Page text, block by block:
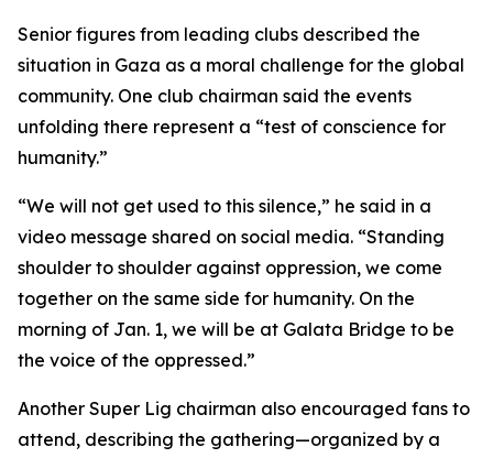
Senior figures from leading clubs described the
situation in Gaza as a moral challenge for the global
community. One club chairman said the events
unfolding there represent a “test of conscience for
humanity.”
“We will not get used to this silence,” he said in a
video message shared on social media. “Standing
shoulder to shoulder against oppression, we come
together on the same side for humanity. On the
morning of Jan. 1, we will be at Galata Bridge to be
the voice of the oppressed.”
Another Super Lig chairman also encouraged fans to
attend, describing the gathering—organized by a